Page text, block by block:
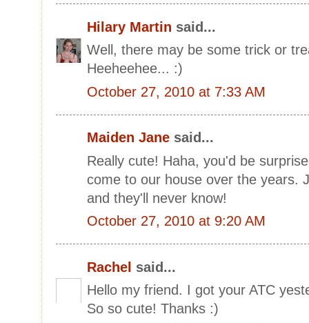
Hilary Martin said...
Well, there may be some trick or
Heeheehee... :)
October 27, 2010 at 7:33 AM
Maiden Jane said...
Really cute! Haha, you'd be
come to our house over the years.
and they'll never know!
October 27, 2010 at 9:20 AM
Rachel said...
Hello my friend. I got your ATC
So so cute! Thanks :)